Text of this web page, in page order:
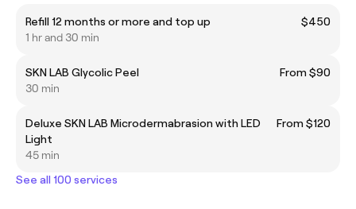
Refill 12 months or more and top up
$450
1 hr and 30 min
SKN LAB Glycolic Peel
From $90
30 min
Deluxe SKN LAB Microdermabrasion with LED
Light
From $120
45 min
See all 100 services